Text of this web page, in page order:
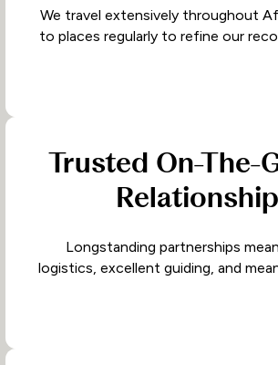
We travel extensively throughout
to places regularly to refine our
Trusted On-The-
Longstanding partnerships
logistics, excellent guiding, and